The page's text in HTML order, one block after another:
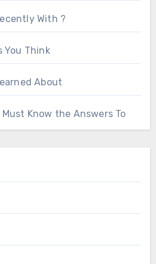
With ?
You Think
About
Know the Answers To